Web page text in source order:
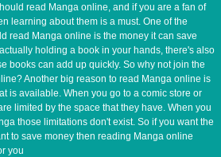
read Manga online, and if you are a fan of
learning about them is a must. One of the
read Manga online is the money it can save
holding a book in your hands, there's also
books can add up quickly. So why not join the
Another big reason to read Manga online is
is available. When you go to a comic store or
limited by the space that they have. When you
those limitations don't exist. So if you want the
to save money then reading Manga online
you